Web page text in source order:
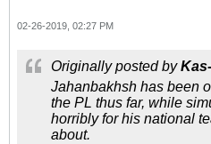
02-26-2019, 02:27 PM
Originally posted by
Jahanbakhsh has been
the PL thus far, while
horribly for his national
about.